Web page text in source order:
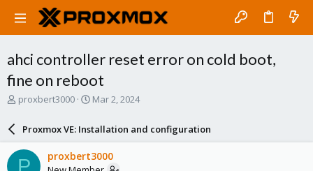
ahci controller reset error on cold boot,
fine on reboot
T
a
d
proxbert3000
S
a
r
d
Mar 2, 2024
Proxmox VE: Installation and configuration
P proxbert3000